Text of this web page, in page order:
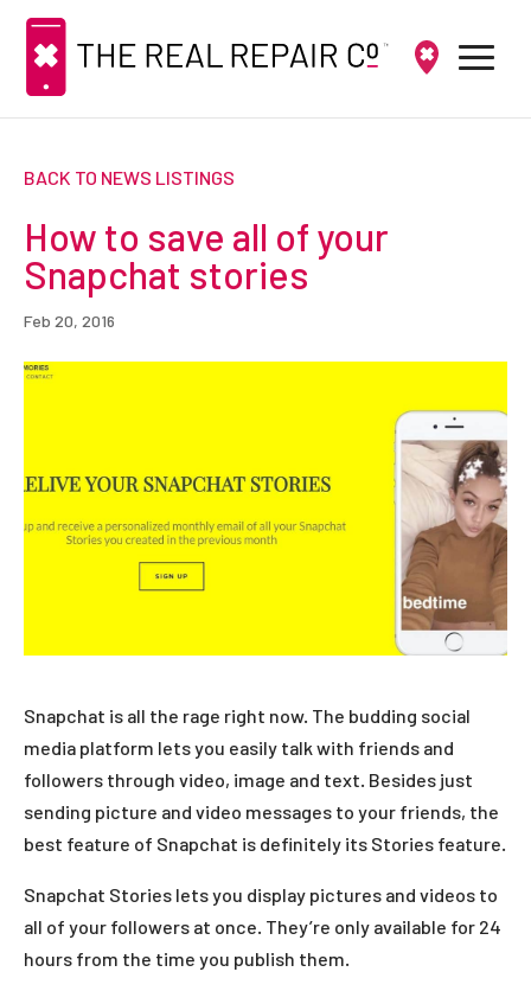
BACK TO NEWS LISTINGS
How to save all of your
Snapchat stories
Feb 20, 2016
Snapchat is all the rage right now. The budding social
media platform lets you easily talk with friends and
followers through video, image and text. Besides just
sending picture and video messages to your friends, the
best feature of Snapchat is definitely its Stories feature.
Snapchat Stories lets you display pictures and videos to
all of your followers at once. They’re only available for 24
hours from the time you publish them.